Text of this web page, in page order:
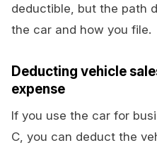
deductible, but the path
the car and how you file.
Deducting vehicle
expense
If you use the car for
C, you can deduct the